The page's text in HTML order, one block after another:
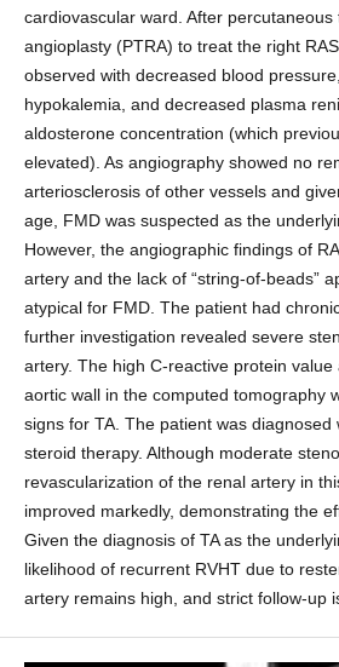
cardiovascular ward. After
angioplasty (PTRA) to treat the right
observed with decreased blood
hypokalemia, and decreased plasma
aldosterone concentration (which
elevated). As angiography showed no
arteriosclerosis of other vessels and
age, FMD was suspected as the
However, the angiographic findings of
artery and the lack of “string-of-beads”
atypical for FMD. The patient had
further investigation revealed severe
artery. The high C-reactive protein value
aortic wall in the computed tomography
signs for TA. The patient was diagnosed
steroid therapy. Although moderate
revascularization of the renal artery in
improved markedly, demonstrating the
Given the diagnosis of TA as the
likelihood of recurrent RVHT due to
artery remains high, and strict follow-up